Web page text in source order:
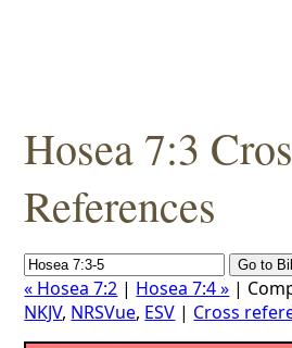
Hosea 7:3
References
« Hosea 7:2 | Hosea 7:4 » |
NKJV, NRSVue, ESV | Cross